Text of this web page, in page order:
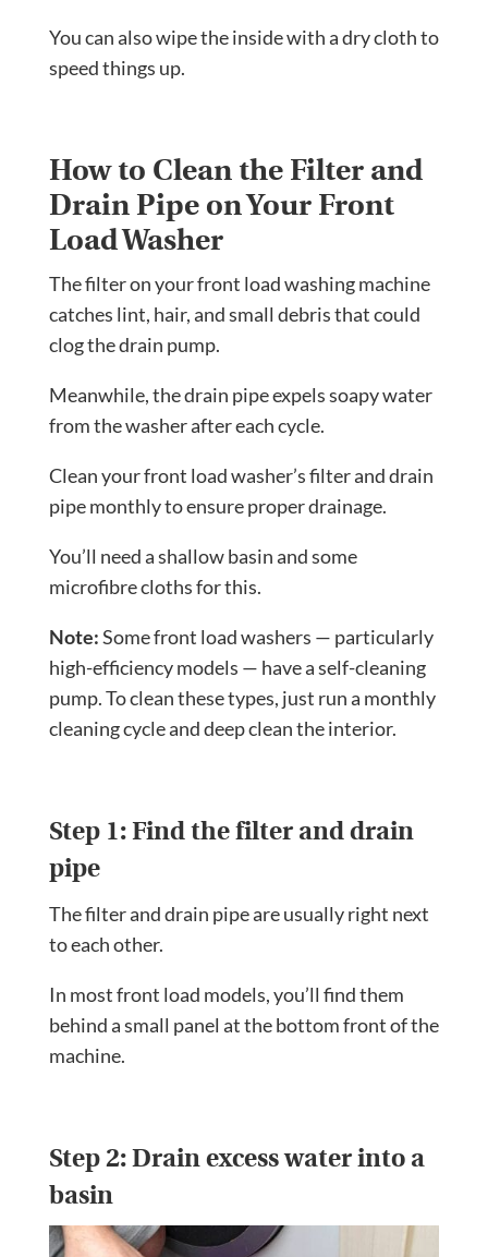
You can also wipe the inside with a dry cloth to
speed things up.
How to Clean the Filter and
Drain Pipe on Your Front
Load Washer
The filter on your front load washing machine
catches lint, hair, and small debris that could
clog the drain pump.
Meanwhile, the drain pipe expels soapy water
from the washer after each cycle.
Clean your front load washer’s filter and drain
pipe monthly to ensure proper drainage.
You’ll need a shallow basin and some
microfibre cloths for this.
Note:Some front load washers — particularly
high-efficiency models — have a self-cleaning
pump. To clean these types, just run a monthly
cleaning cycle and deep clean the interior.
Step 1: Find the filter and drain
pipe
The filter and drain pipe are usually right next
to each other.
In most front load models, you’ll find them
behind a small panel at the bottom front of the
machine.
Step 2: Drain excess water into a
basin